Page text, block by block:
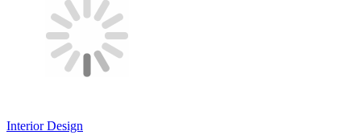
Interior Design